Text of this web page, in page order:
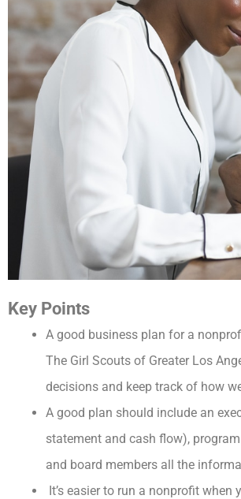
Key Points
A good business plan for a
The Girl Scouts of Greater Los
decisions and keep track of how
A good plan should include an
statement and cash flow),
and board members all the
It’s easier to run a nonprofit